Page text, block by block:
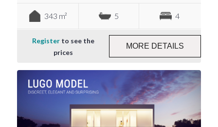
343 m² 5 4
Registerto see the
prices
MORE DETAILS